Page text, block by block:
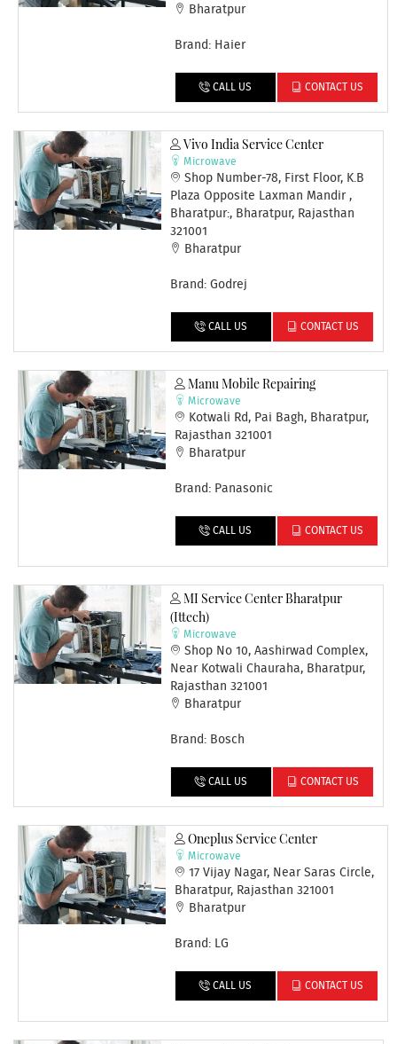
Bharatpur
Brand: Haier
CALL US CONTACT US
Vivo India Service Center
Microwave
Shop Number-78, First Floor, K.B
Plaza Opposite Laxman Mandir ,
Bharatpur:, Bharatpur, Rajasthan
321001
Bharatpur
Brand: Godrej
CALL US CONTACT US
Manu Mobile Repairing
Microwave
Kotwali Rd, Pai Bagh, Bharatpur,
Rajasthan 321001
Bharatpur
Brand: Panasonic
CALL US CONTACT US
MI Service Center Bharatpur
(Ittech)
Microwave
Shop No 10, Aashirwad Complex,
Near Kotwali Chauraha, Bharatpur,
Rajasthan 321001
Bharatpur
Brand: Bosch
CALL US CONTACT US
Oneplus Service Center
Microwave
17 Vijay Nagar, Near Saras Circle,
Bharatpur, Rajasthan 321001
Bharatpur
Brand: LG
CALL US CONTACT US